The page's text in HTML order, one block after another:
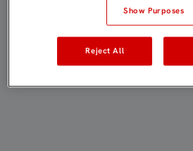
Show Purposes
Reject All